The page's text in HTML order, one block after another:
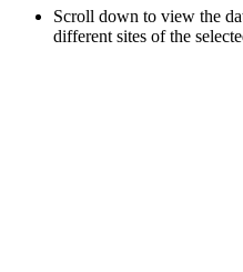
Scroll down to view the
different sites of the